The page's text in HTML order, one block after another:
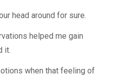
head around for sure.
helped me gain
it.
when that feeling of